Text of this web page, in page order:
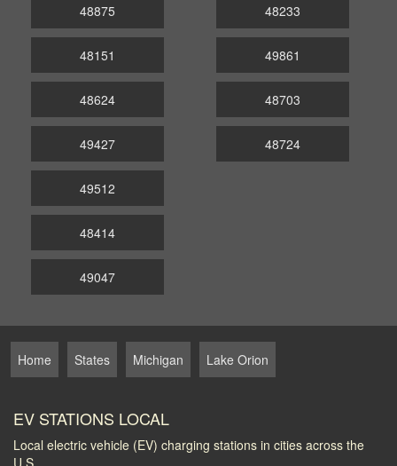
48875 48233
48151
48624
49427
49861
48703
48724
49512
48414
49047
Home States Michigan Lake Orion
EV STATIONS LOCAL
Local electric vehicle (EV) charging stations in cities across the
U.S.